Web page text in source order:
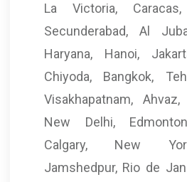
La Victoria,
Secunderabad, Al
Haryana, Hanoi,
Chiyoda, Bangkok,
Visakhapatnam,
New Delhi,
Calgary, New
Jamshedpur, Rio de